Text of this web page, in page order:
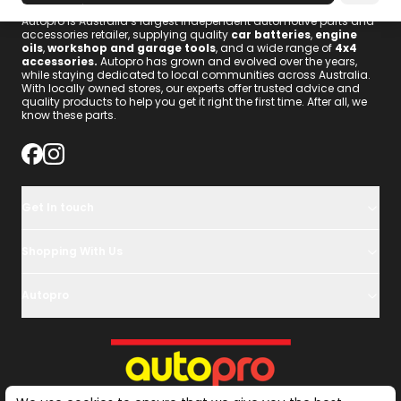
Autopro is Australia’s largest independent automotive parts and
accessories retailer, supplying quality car batteries, engine
oils,workshop and garage tools, and a wide range of 4x4
accessories. Autopro has grown and evolved over the years,
while staying dedicated to local communities across Australia.
With locally owned stores, our experts offer trusted advice and
quality products to help you get it right the first time. After all, we
know these parts.